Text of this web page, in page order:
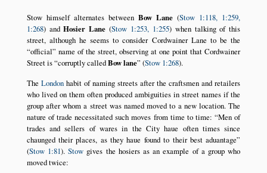
Stow himself alternates between Bow Lane (Stow 1:118, 1:259,
1:268) andHosier Lane (Stow 1:253, 1:255) when talking of this
street, although he seems to consider Cordwainer Lane to be the
official
name of the street, observing at one point that Cordwainer
Street is corruptly calledBow lane (Stow 1:268).
The Londonhabit of naming streets after the craftsmen and retailers
who lived on them often produced ambiguities in street names if the
group after whom a street was named moved to a new location. The
nature of trade necessitated such moves from time to time: Men of
trades and sellers of wares in the City haue often times since
chaunged their places, as they haue found to their best aduantage
(Stow 1:81).Stow gives the hosiers as an example of a group who
moved twice: